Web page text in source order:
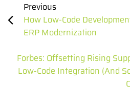
Previous
How Low-Code
ERP Modernization
Forbes: Offsetting Rising
Low-Code Integration (And